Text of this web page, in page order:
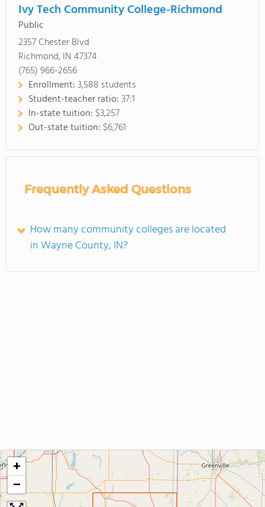
Ivy Tech Community College-Richmond
Public
2357 Chester Blvd
Richmond, IN 47374
(765) 966-2656
Enrollment:3,588 students
Student-teacher ratio:37:1
In-state tuition: $3,257
Out-state tuition: $6,761
Frequently Asked Questions
How many community colleges are located
in Wayne County, IN?
+
−